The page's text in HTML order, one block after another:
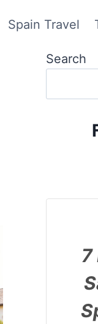
Spain Travel
Search
7